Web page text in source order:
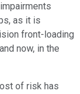
as it is
front-loading
now, in the
of risk has